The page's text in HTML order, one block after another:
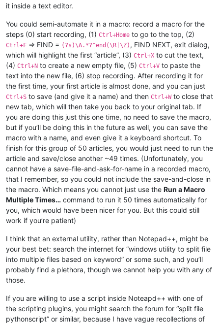
it inside a text editor.
You could semi-automate it in a macro: record a macro for the
steps (0) start recording, (1) Ctrl+Home to go to the top, (2)
Ctrl+F => FIND = (?s)\A.*?^end(\R|\Z) , FIND NEXT, exit dialog,
which will highlight the first “article”, (3) Ctrl+X to cut the text,
(4) Ctrl+N to create a new empty file, (5) Ctrl+V to paste the
text into the new file, (6) stop recording. After recording it for
the first time, your first article is almost done, and you can just
Ctrl+S to save (and give it a name) and then Ctrl+Wto close that
new tab, which will then take you back to your original tab. If
you are doing this just this one time, no need to save the macro,
but if you’ll be doing this in the future as well, you can save the
macro with a name, and even give it a keyboard shortcut. To
finish for this group of 50 articles, you would just need to run the
article and save/close another ~49 times. (Unfortunately, you
cannot have a save-file-and-ask-for-name in a recorded macro,
that I remember, so you could not include the save-and-close in
the macro. Which means you cannot just use the Run a Macro
Multiple Times… command to run it 50 times automatically for
you, which would have been nicer for you. But this could still
work if you’re patient)
I think that an external utility, rather than Notepad++, might be
your best bet: search the internet for “windows utility to split file
into multiple files based on keyword” or some such, and you’ll
probably find a plethora, though we cannot help you with any of
those.
If you are willing to use a script inside Noteapd++ with one of
the scripting plugins, you might search the forum for “split file
pythonscript” or similar, because I have vague recollections of